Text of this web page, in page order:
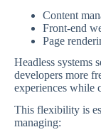
Content
Front-end
Page
Headless systems
developers more
experiences while
This flexibility is
managing: